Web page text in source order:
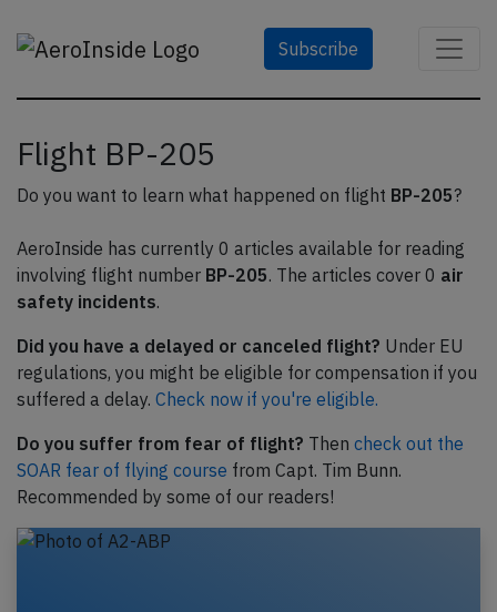
Subscribe
Flight BP-205
Do you want to learn what happened on flight BP-205?
AeroInside has currently 0 articles available for reading
involving flight number BP-205. The articles cover 0 air
safety incidents.
Did you have a delayed or canceled flight? Under EU
regulations, you might be eligible for compensation if you
suffered a delay. Check now if you're eligible.
Do you suffer from fear of flight? Then check out the
SOAR fear of flying course from Capt. Tim Bunn.
Recommended by some of our readers!